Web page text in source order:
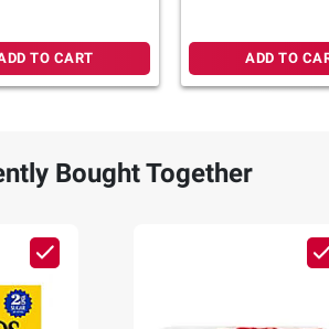
TO CART ADD TO
Bought Together